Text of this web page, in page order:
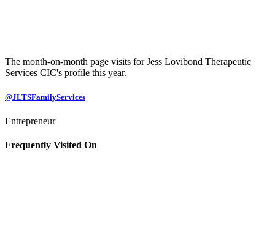
The month-on-month page visits for Jess Lovibond Therapeutic
Services CIC's profile this year.
@JLTSFamilyServices
Entrepreneur
Frequently Visited On